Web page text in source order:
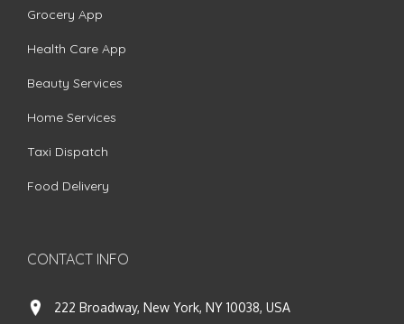
Grocery App
Health Care App
Beauty Services
Home Services
Taxi Dispatch
Food Delivery
CONTACT INFO
222 Broadway, New York, NY 10038, USA